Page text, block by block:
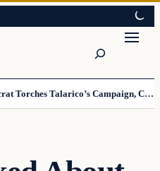
Outgoing Texas Democrat Torches Talarico’s Campaign, Claims He’s Already Lost